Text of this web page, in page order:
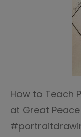
How to Teach
at Great